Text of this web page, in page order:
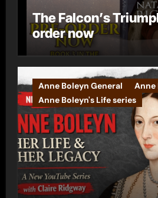
The Falcon’s
order now
Anne Boleyn General
Anne
Anne Boleyn's Life series